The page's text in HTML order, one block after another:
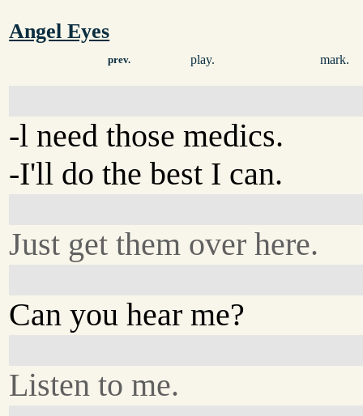
Angel Eyes
prev. play. mark.
-l need those medics.
-I'll do the best I can.
Just get them over here.
Can you hear me?
Listen to me.